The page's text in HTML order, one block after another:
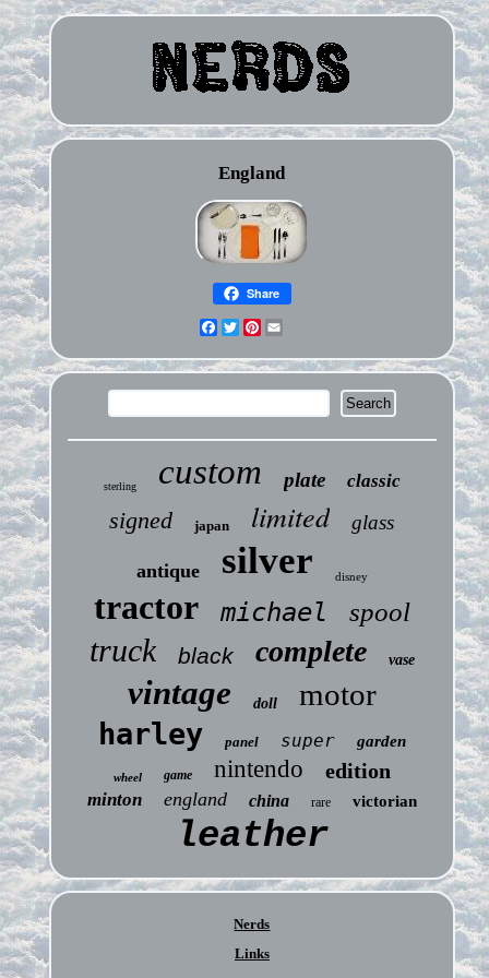
England
Share
Facebook
TwitterPinterest
sterling custom plate classic
signed japan limited glass
antique silver disney
tractor michael spool
truck black complete vase
vintage doll motor
harley panel super garden
wheel game nintendo edition
minton england china rare victorian
leather
Nerds
Links